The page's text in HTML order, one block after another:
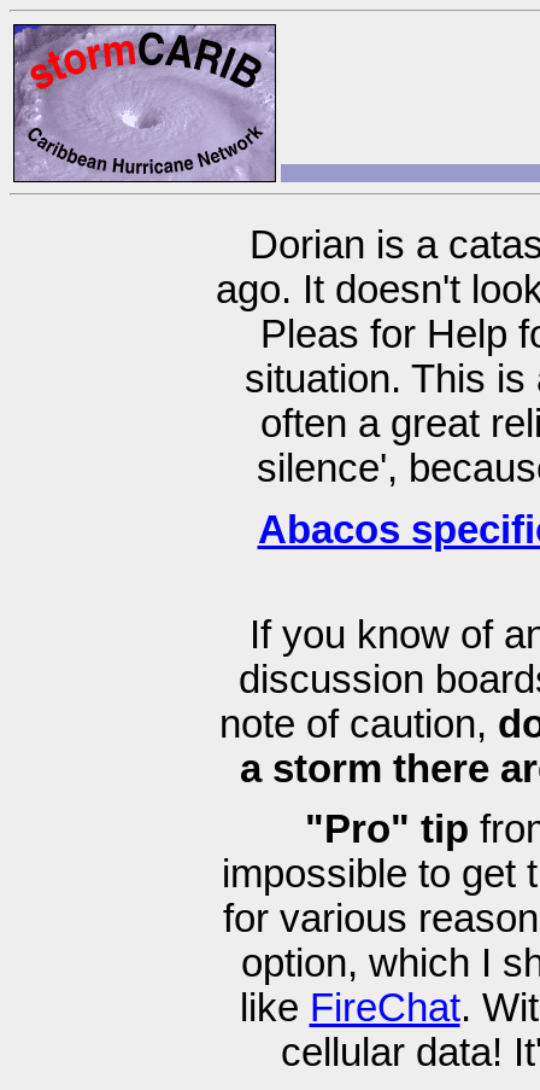
Dorian is a
ago. It doesn't
Pleas for Help
situation. This
often a great
silence',
Abacos
If you know of
discussion
note of caution,
a storm there
"Pro" tip
impossible to get
for various
option, which I
like FireChat.
cellular data!